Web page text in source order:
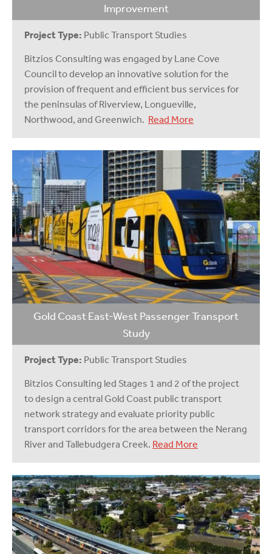
Improvement
Project Type: Public Transport Studies
Bitzios Consulting was engaged by Lane Cove
Council to develop an innovative solution for the
provision of frequent and efficient bus services for
the peninsulas of Riverview, Longueville,
Northwood, and Greenwich. Read More
Gold Coast East-West Passenger Transport
Study
Project Type: Public Transport Studies
Bitzios Consulting led Stages 1 and 2 of the project
to design a central Gold Coast public transport
network strategy and evaluate priority public
transport corridors for the area between the Nerang
River and Tallebudgera Creek. Read More